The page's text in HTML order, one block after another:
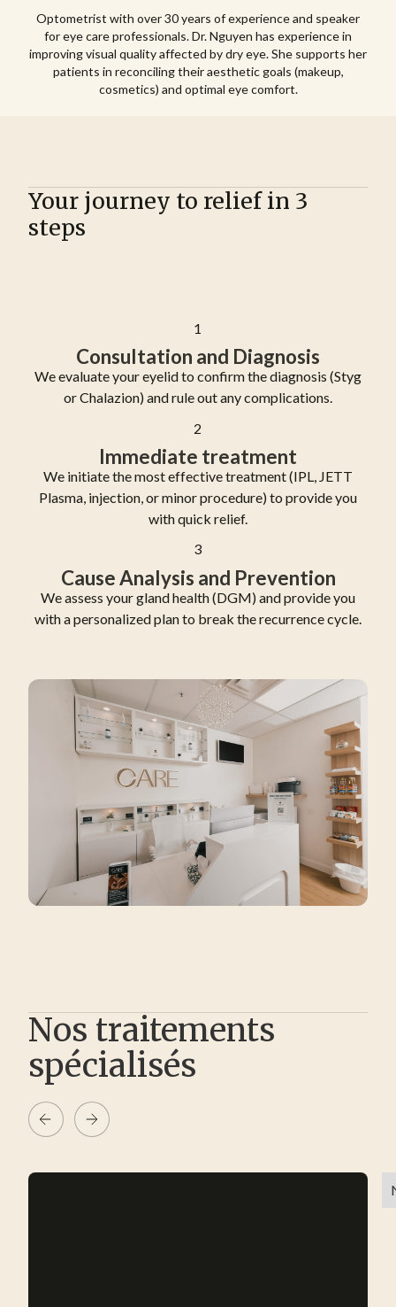
Optometrist with over 30 years of experience and speaker
for eye care professionals. Dr. Nguyen has experience in
improving visual quality affected by dry eye. She supports her
patients in reconciling their aesthetic goals (makeup,
cosmetics) and optimal eye comfort.
Your journey to relief in 3
steps
1
Consultation and Diagnosis
We evaluate your eyelid to confirm the diagnosis (Styg
or Chalazion) and rule out any complications.
2
Immediate treatment
We initiate the most effective treatment (IPL, JETT
Plasma, injection, or minor procedure) to provide you
with quick relief.
3
Cause Analysis and Prevention
We assess your gland health (DGM) and provide you
with a personalized plan to break the recurrence cycle.
Nos traitements
spécialisés